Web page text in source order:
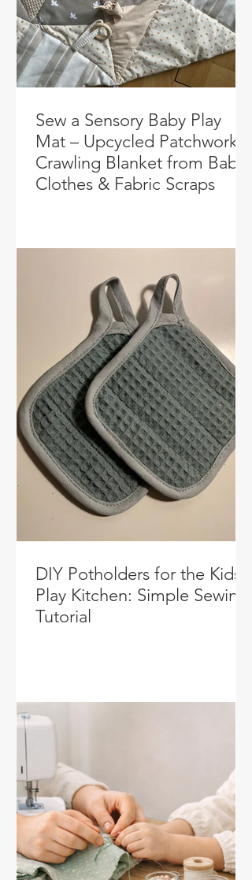
Sew a Sensory Baby Play
Mat – Upcycled Patchwork
Crawling Blanket from Baby
Clothes & Fabric Scraps
DIY Potholders for the Kids’
Play Kitchen: Simple Sewing
Tutorial